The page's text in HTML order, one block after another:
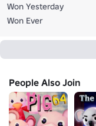
Won Yesterday
Won Ever
People Also Join